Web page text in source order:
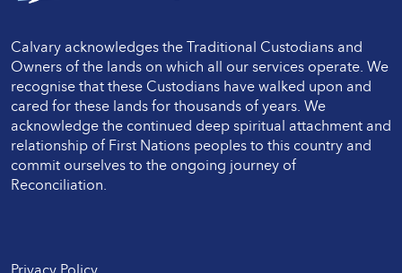
Calvary acknowledges the Traditional Custodians and
Owners of the lands on which all our services operate. We
recognise that these Custodians have walked upon and
cared for these lands for thousands of years. We
acknowledge the continued deep spiritual attachment and
relationship of First Nations peoples to this country and
commit ourselves to the ongoing journey of
Reconciliation.